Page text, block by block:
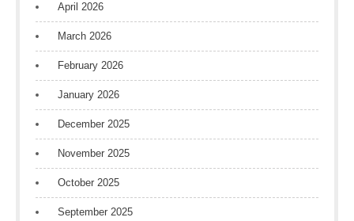
April 2026
March 2026
February 2026
January 2026
December 2025
November 2025
October 2025
September 2025